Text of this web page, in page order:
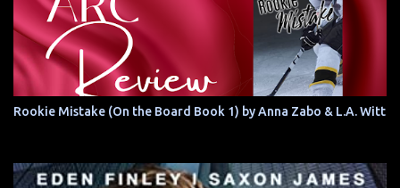
Rookie Mistake (On the Board Book 1) by Anna Zabo & L.A. Witt